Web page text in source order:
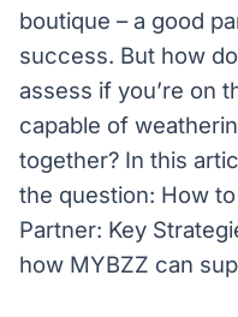
boutique – a good
success. But how
assess if you’re on
capable of
together? In this
the question: How
Partner: Key
how MYBZZ can